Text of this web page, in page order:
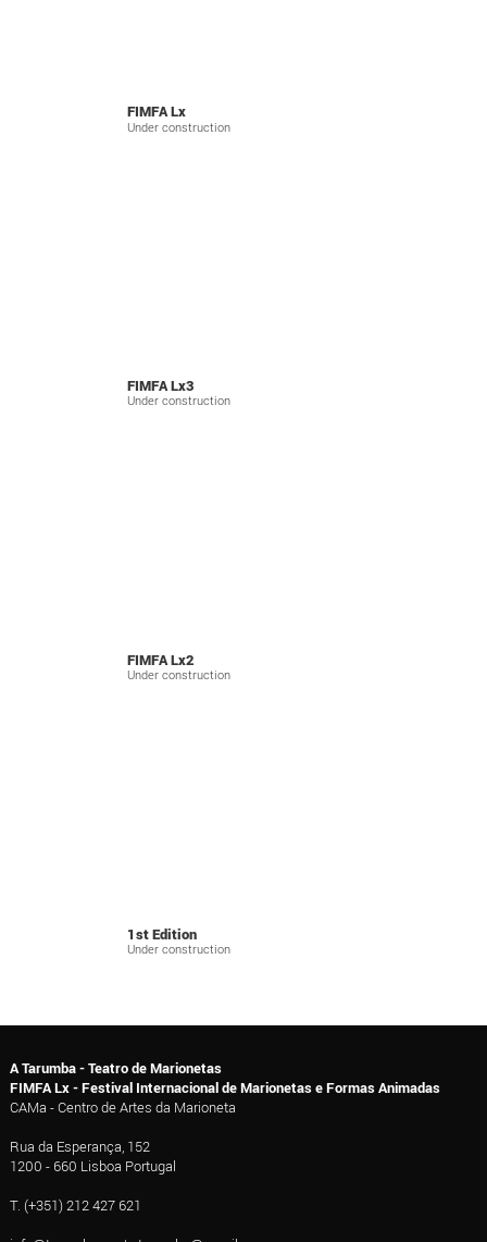
FIMFA Lx
Under construction
FIMFA Lx3
Under construction
FIMFA Lx2
Under construction
1st Edition
Under construction
A Tarumba - Teatro de Marionetas
FIMFA Lx - Festival Internacional de Marionetas e Formas Animadas
CAMa - Centro de Artes da Marioneta
Rua da Esperança, 152
1200 - 660 Lisboa Portugal
T. (+351) 212 427 621